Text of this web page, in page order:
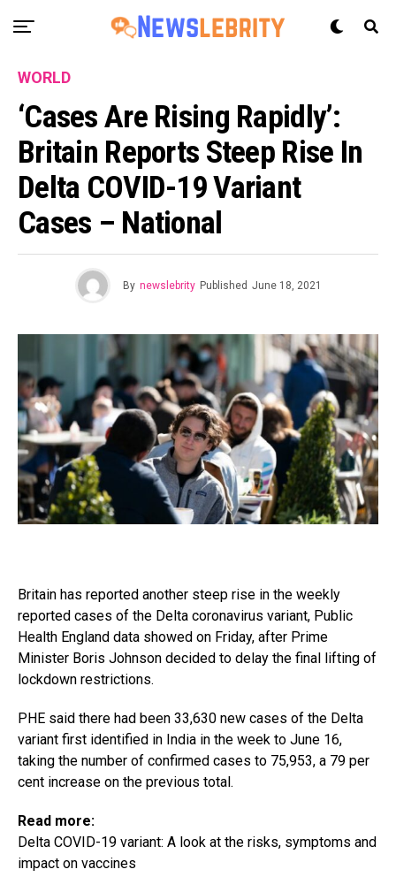
WORLD
‘Cases Are Rising Rapidly’:
Britain Reports Steep Rise In
Delta COVID-19 Variant
Cases – National
By newslebrity Published June 18, 2021
Britain has reported another steep rise in the weekly
reported cases of the Delta coronavirus variant, Public
Health England data showed on Friday, after Prime
Minister Boris Johnson decided to delay the final lifting of
lockdown restrictions.
PHE said there had been 33,630 new cases of the Delta
variant first identified in India in the week to June 16,
taking the number of confirmed cases to 75,953, a 79 per
cent increase on the previous total.
Read more:
Delta COVID-19 variant: A look at the risks, symptoms and
impact on vaccines